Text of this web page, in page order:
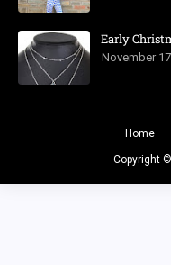
Early
November
Home
Copyright ©